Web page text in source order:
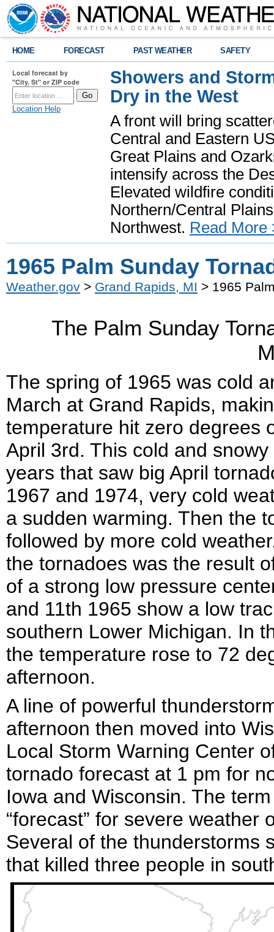
HOME FORECAST PAST WEATHER SAFETY
Local forecast by
"City, St" or ZIP code
Location Help
Showers and
Dry in the West
A front will bring
Central and Eastern
Great Plains and
intensify across the
Elevated wildfire
Northern/Central
Northwest. Read More
1965 Palm Sunday
Weather.gov > Grand Rapids, MI > 1965
The Palm Sunday
The spring of 1965 was cold
March at Grand Rapids,
temperature hit zero degrees
April 3rd. This cold and
years that saw big April
1967 and 1974, very cold
a sudden warming. Then the
followed by more cold
the tornadoes was the result
of a strong low pressure
and 11th 1965 show a low
southern Lower Michigan. In
the temperature rose to 72
afternoon.
A line of powerful
afternoon then moved into
Local Storm Warning Center
tornado forecast at 1 pm for
Iowa and Wisconsin. The
“forecast” for severe
Several of the thunderstorms
that killed three people in